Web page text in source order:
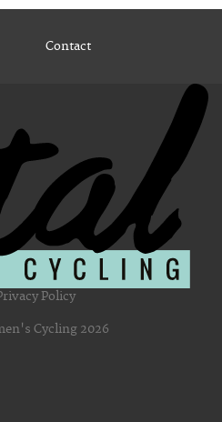
Contact
Policy
Cycling 2026